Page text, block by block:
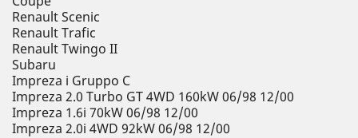
Renault Scenic
Renault Trafic
Renault Twingo II
Subaru
Impreza i Gruppo C
Impreza 2.0 Turbo GT 4WD 160kW 06/98 12/00
Impreza 1.6i 70kW 06/98 12/00
Impreza 2.0i 4WD 92kW 06/98 12/00